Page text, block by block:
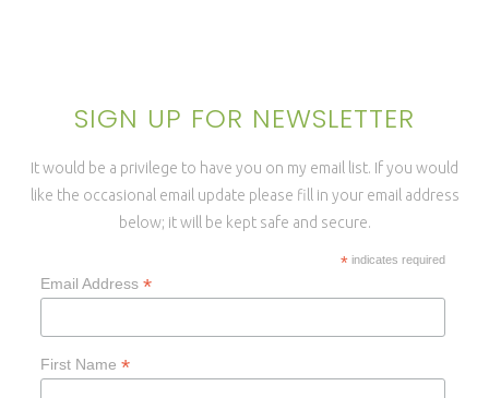
SIGN UP FOR NEWSLETTER
It would be a privilege to have you on my email list. If you would
like the occasional email update please fill in your email address
below; it will be kept safe and secure.
*indicates required
Email Address *
First Name *